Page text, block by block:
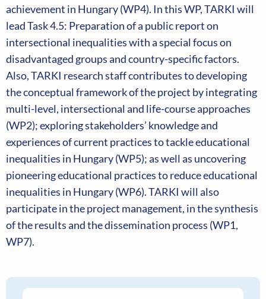
achievement in Hungary (WP4). In this WP, TARKI will
lead Task 4.5: Preparation of a public report on
intersectional inequalities with a special focus on
disadvantaged groups and country-specific factors.
Also, TARKI research staff contributes to developing
the conceptual framework of the project by integrating
multi-level, intersectional and life-course approaches
(WP2); exploring stakeholders’ knowledge and
experiences of current practices to tackle educational
inequalities in Hungary (WP5); as well as uncovering
pioneering educational practices to reduce educational
inequalities in Hungary (WP6). TARKI will also
participate in the project management, in the synthesis
of the results and the dissemination process (WP1,
WP7).